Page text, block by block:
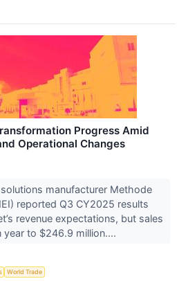
Progress Amid
Operational Changes
manufacturer Methode
reported Q3 CY2025 results
revenue expectations, but sales
year to $246.9 million....
World Trade